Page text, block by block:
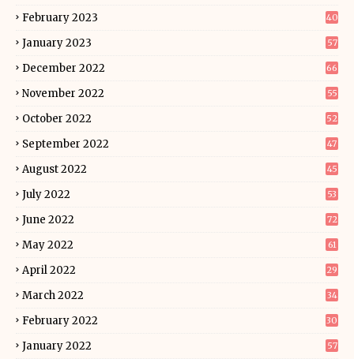
February 2023 40
January 2023 57
December 2022 66
November 2022 55
October 2022 52
September 2022 47
August 2022 45
July 2022 53
June 2022 72
May 2022 61
April 2022 29
March 2022 34
February 2022 30
January 2022 57